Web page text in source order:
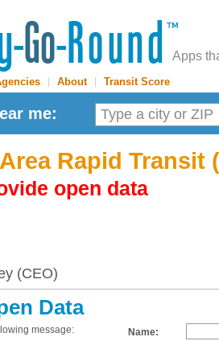
Apps
About| Transit Score
me:
Rapid Transit
open data
(CEO)
Data
message:
Name: